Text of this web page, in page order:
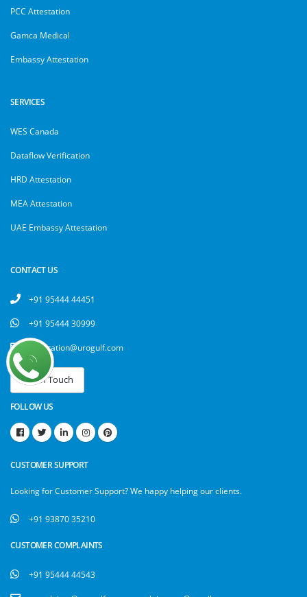
PCC Attestation
Gamca Medical
Embassy Attestation
SERVICES
WES Canada
Dataflow Verification
HRD Attestation
MEA Attestation
UAE Embassy Attestation
CONTACT US
+91 95444 44451
+91 95444 30999
attestation@urogulf.com
FOLLOW US
CUSTOMER SUPPORT
Looking for Customer Support? We happy helping our clients.
+91 93870 35210
CUSTOMER COMPLAINTS
+91 95444 44543